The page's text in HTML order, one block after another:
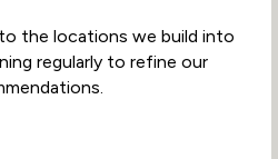
the locations we build into
regularly to refine our